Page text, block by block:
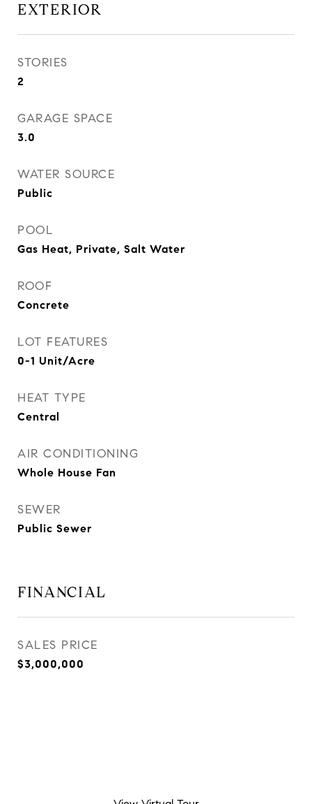
EXTERIOR
STORIES
2
GARAGE SPACE
3.0
WATER SOURCE
Public
POOL
Gas Heat, Private, Salt Water
ROOF
Concrete
LOT FEATURES
0-1 Unit/Acre
HEAT TYPE
Central
AIR CONDITIONING
Whole House Fan
SEWER
Public Sewer
FINANCIAL
SALES PRICE
$3,000,000